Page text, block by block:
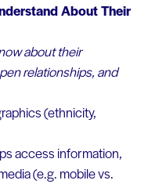
About Their
about their
relationships, and
(ethnicity,
access information,
(e.g. mobile vs.